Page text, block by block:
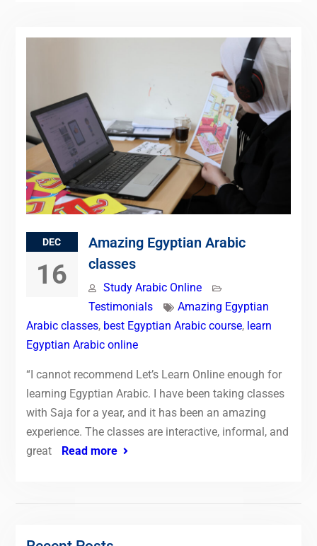
DEC
16
Amazing Egyptian Arabic
classes
Study Arabic Online
Testimonials
Amazing Egyptian
Arabic classes, best Egyptian Arabic course, learn
Egyptian Arabic online
“I cannot recommend Let’s Learn Online enough for
learning Egyptian Arabic. I have been taking classes
with Saja for a year, and it has been an amazing
experience. The classes are interactive, informal, and
great
Read more